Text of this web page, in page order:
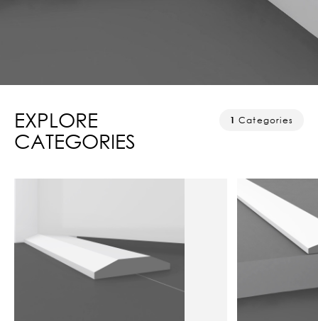
EXPLORE
CATEGORIES
1 Categories